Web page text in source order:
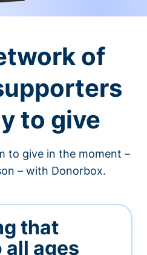
of
to give
to give in the moment –
– with Donorbox.
that
all ages